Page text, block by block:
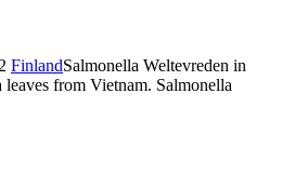
FinlandSalmonella Weltevreden in
leaves from Vietnam. Salmonella